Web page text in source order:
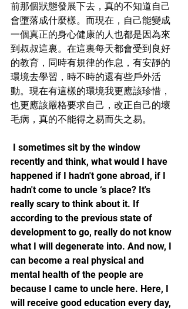
前那個狀態發展下去，真的不知道自己
會墮落成什麼樣。而現在，自己能變成
一個真正的身心健康的人也都是因為來
到叔叔這裏。在這裏每天都會受到良好
的教育，同時有規律的作息，有安靜的
環境去學習，時不時的還有些戶外活
動。現在有這樣的環境我更應該珍惜，
也更應該嚴格要求自己，改正自己的壞
毛病，真的不能得之易而失之易。
recently and think, what would I have
happened if I hadn't gone abroad, if I
hadn't come to uncle ‘s place? It's
really scary to think about it. If
according to the previous state of
development to go, really do not know
what I will degenerate into. And now, I
can become a real physical and
mental health of the people are
because I came to uncle here. Here, I
will receive good education every day,